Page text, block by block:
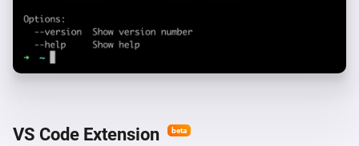
VS Code Extension beta